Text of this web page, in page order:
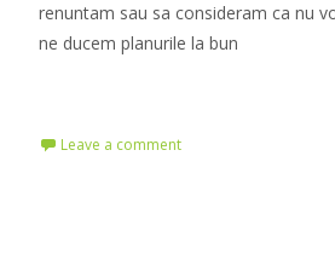
renuntam sau sa consideram ca nu
ne ducem planurile la bun
Leave a comment